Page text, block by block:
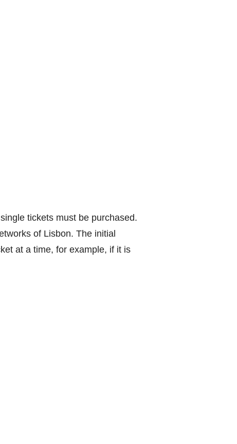
tickets must be purchased.
of Lisbon. The initial
at a time, for example, if it is